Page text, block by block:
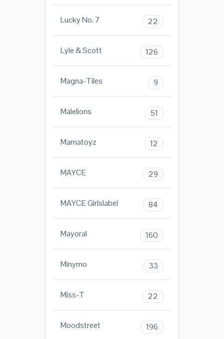
Lucky No. 7 22
Lyle & Scott 126
Magna-Tiles 9
Malelions 51
Mamatoyz 12
MAYCE 29
MAYCE Girlslabel 84
Mayoral 160
Minymo 33
Miss-T 22
Moodstreet 196